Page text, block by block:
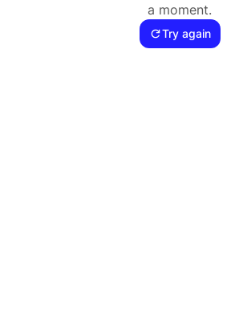
a moment.
Try again